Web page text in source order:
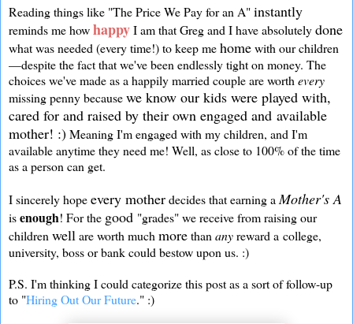
Reading things like "The Price We Pay for an A"instantly
reminds me howhappyI am that Greg and I have absolutelydone
what was needed (every time!) to keep mehomewith our children
—despite the fact that we've been endlessly tight on money. The
choices we've made as a happily married couple are worth every
missing penny becausewe know our kids were played with,
cared for and raised by their own engaged and available
mother! :)Meaning I'm engaged with my children, and I'm
available anytime they need me! Well, as close to 100% of the time
as a person can get.
I sincerely hopeevery motherdecides that earning a Mother's A
isenough! For the good "grades" we receive from raising our
children wellare worth much morethan anyreward a college,
university, boss or bank could bestow upon us. :)
P.S. I'm thinking I could categorize this post as a sort of follow-up
to "Hiring Out Our Future." :)